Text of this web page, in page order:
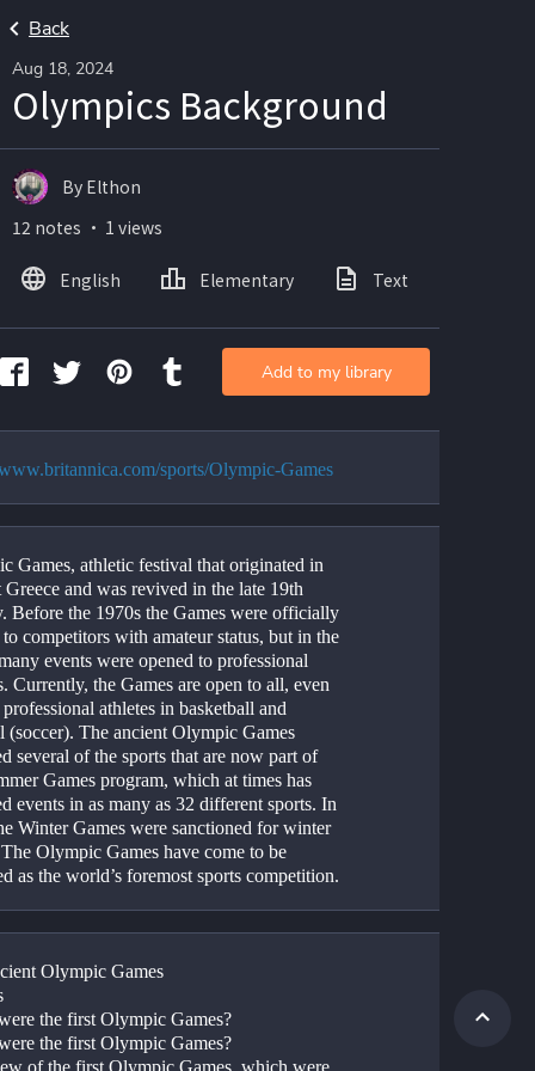
Back
Aug 18, 2024
Olympics Background
sports/Olympic-Games
Games, athletic festival that originated in
Greece and was revived in the late 19th
Before the 1970s the Games were officially
competitors with amateur status, but in the
events were opened to professional
Currently, the Games are open to all, even
athletes in basketball and
(soccer). The ancient Olympic Games
several of the sports that are now part of
Games program, which at times has
events in as many as 32 different sports. In
Winter Games were sanctioned for winter
Olympic Games have come to be
as the world’s foremost sports competition.
Olympic Games
the first Olympic Games?
the first Olympic Games?
of the first Olympic Games, which were
By Elthon
12 notes ・ 1 views
English Elementary Text
Add to my library